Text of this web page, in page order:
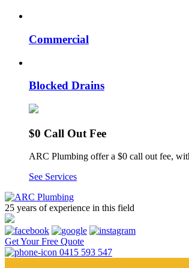
Commercial
Blocked Drains
$0 Call Out Fee
ARC Plumbing offer a $0 call out fee,
See Services
25 years of experience in this field
Get Your Free Quote
0415 593 547